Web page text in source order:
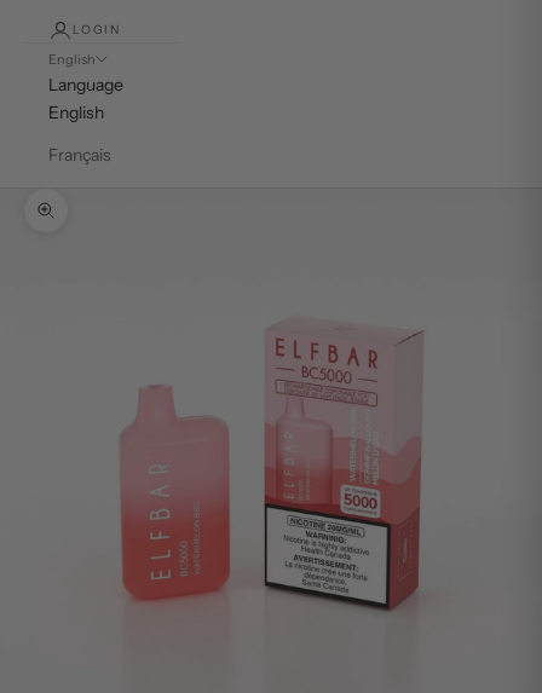
LOGIN
English
Language
English
Français
Zoom picture